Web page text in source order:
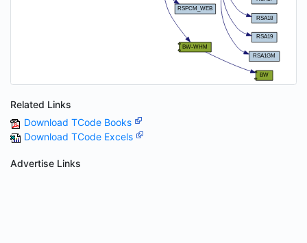
Related Links
Download TCode Books
Download TCode Excels
Advertise Links